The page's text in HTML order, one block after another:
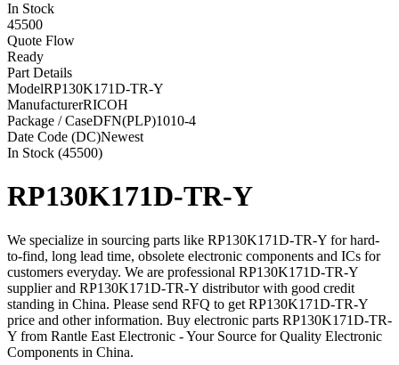
In Stock
45500
Quote Flow
Ready
Part Details
ModelRP130K171D-TR-Y
ManufacturerRICOH
Package / CaseDFN(PLP)1010-4
Date Code (DC)Newest
In Stock (45500)
RP130K171D-TR-Y
We specialize in sourcing parts like RP130K171D-TR-Y for hard-
to-find, long lead time, obsolete electronic components and ICs for
customers everyday. We are professional RP130K171D-TR-Y
supplier and RP130K171D-TR-Y distributor with good credit
standing in China. Please send RFQ to get RP130K171D-TR-Y
price and other information. Buy electronic parts RP130K171D-TR-
Y from Rantle East Electronic - Your Source for Quality Electronic
Components in China.